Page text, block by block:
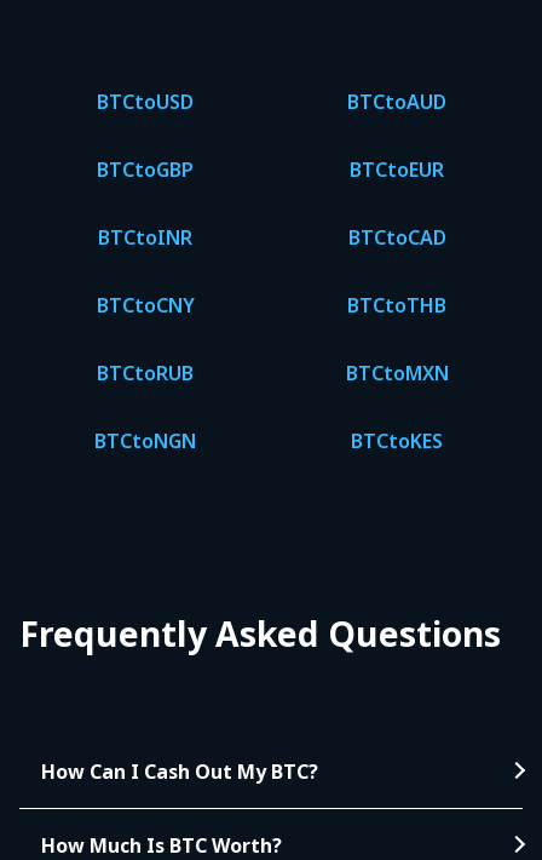
BTCtoUSD BTCtoAUD
BTCtoGBP BTCtoEUR
BTCtoINR BTCtoCAD
BTCtoCNY BTCtoTHB
BTCtoRUB BTCtoMXN
BTCtoNGN BTCtoKES
Frequently Asked Questions
How Can I Cash Out My BTC?
How Much Is BTC Worth?